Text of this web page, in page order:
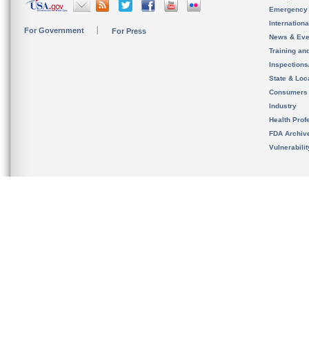
For Government For Press
News &
Training
State &
Consumers
Industry
Health
FDA